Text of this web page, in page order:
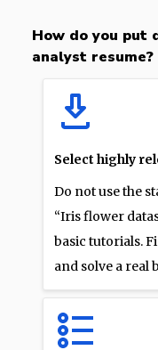
How do you put
analyst resume?
Select highly
Do not use the
“Iris flower
basic tutorials.
and solve a real